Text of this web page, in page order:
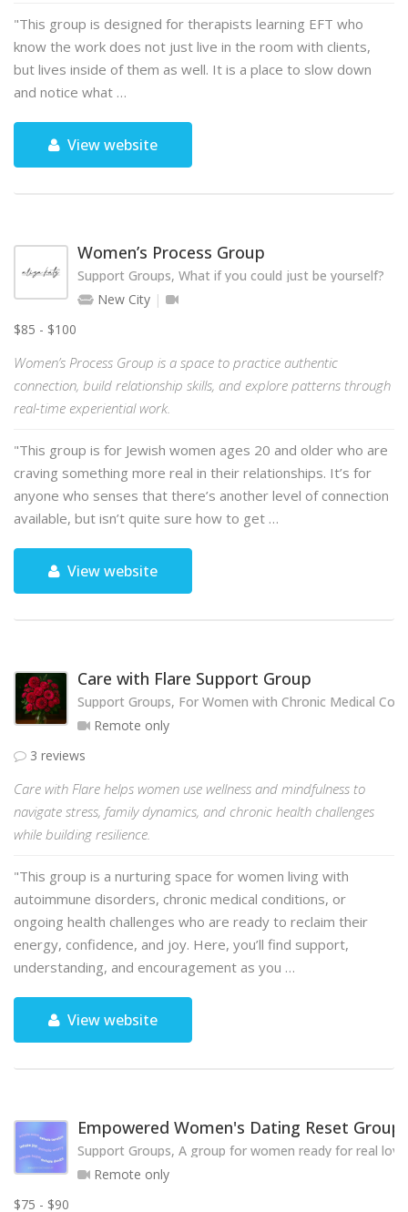
"This group is designed for therapists learning EFT who
know the work does not just live in the room with clients,
but lives inside of them as well. It is a place to slow down
and notice what …
View website
Women’s Process Group
Support Groups, What if you could just be yourself?
New City
$85 - $100
Women’s Process Group is a space to practice authentic
connection, build relationship skills, and explore patterns through
real-time experiential work.
"This group is for Jewish women ages 20 and older who are
craving something more real in their relationships. It’s for
anyone who senses that there’s another level of connection
available, but isn’t quite sure how to get …
View website
Care with Flare Support Group
Support Groups, For Women with Chronic Medical
Remote only
3 reviews
Care with Flare helps women use wellness and mindfulness to
navigate stress, family dynamics, and chronic health challenges
while building resilience.
"This group is a nurturing space for women living with
autoimmune disorders, chronic medical conditions, or
ongoing health challenges who are ready to reclaim their
energy, confidence, and joy. Here, you’ll find support,
understanding, and encouragement as you …
View website
Empowered Women's Dating Reset Group
Support Groups, A group for women ready for real love
Remote only
$75 - $90